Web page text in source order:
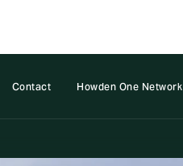
Contact Howden One Network